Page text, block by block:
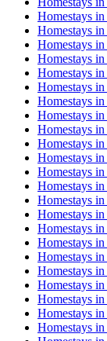
Homestays in
Homestays in
Homestays in
Homestays in
Homestays in
Homestays in
Homestays in
Homestays in
Homestays in
Homestays in
Homestays in
Homestays in
Homestays in
Homestays in
Homestays in
Homestays in
Homestays in
Homestays in
Homestays in
Homestays in
Homestays in
Homestays in
Homestays in